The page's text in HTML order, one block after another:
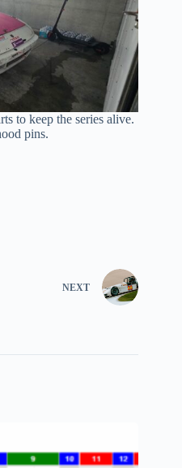
to keep the series alive.
pins.
NEXT